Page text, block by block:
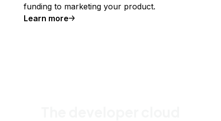
funding to marketing your product.
Learn more